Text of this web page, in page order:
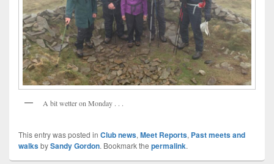
A bit wetter on Monday . . .
This entry was posted in Club news,Meet Reports, Past meets and
walksbySandy Gordon. Bookmark the permalink.